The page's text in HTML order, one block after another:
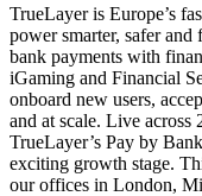
TrueLayer is Europe’s
power smarter, safer
bank payments with
iGaming and Financial
onboard new users,
and at scale. Live
TrueLayer’s Pay by
exciting growth stage.
our offices in London,